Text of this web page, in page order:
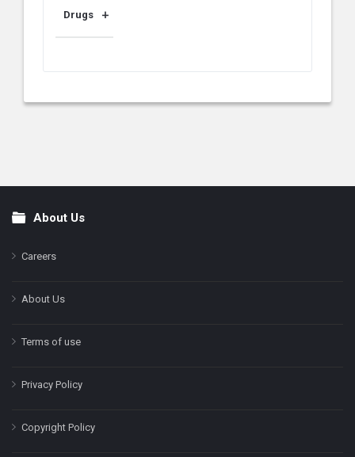
Drugs
FooterAbout Us
Careers
About Us
Terms of use
Privacy Policy
Copyright Policy